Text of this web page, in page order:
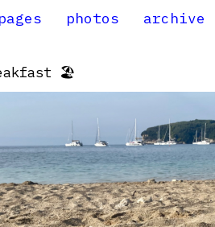
pages photos archive
🏖️